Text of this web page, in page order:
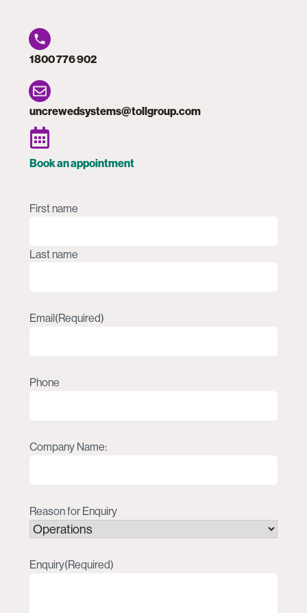
1800 776 902
uncrewedsystems@tollgroup.com
Book an appointment
Name(Required)
First name
Last name
Email(Required)
Phone
Company Name:
Reason for Enquiry
Enquiry(Required)